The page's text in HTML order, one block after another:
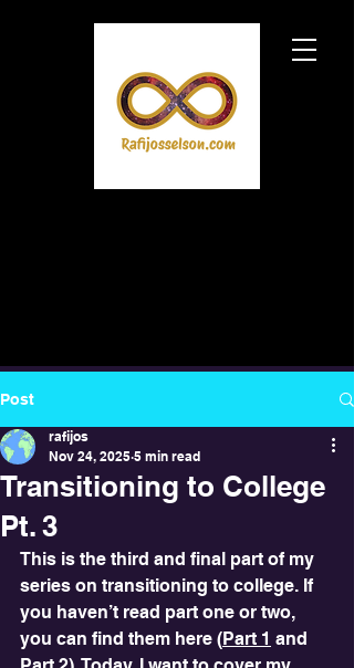
Post
Transitioning to College
Pt. 3
rafijos
Nov 24, 2025 5 min read
This is the third and final part of my
series on transitioning to college. If
you haven’t read part one or two,
you can find them here (Part 1 and